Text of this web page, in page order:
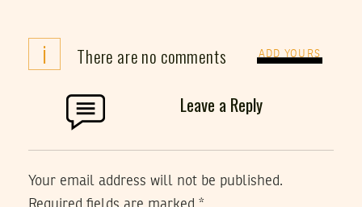
i There are no comments ADD YOURS
Leave a Reply
Your email address will not be published.